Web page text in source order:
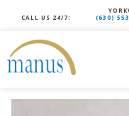
CALL US 24/7:
(630)